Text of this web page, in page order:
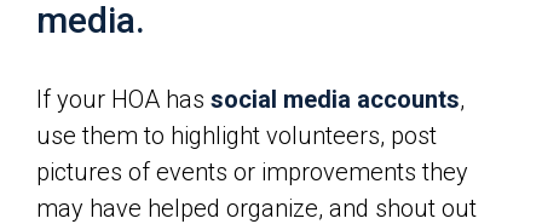
media.
If your HOA has social media accounts,
use them to highlight volunteers, post
pictures of events or improvements they
may have helped organize, and shout out